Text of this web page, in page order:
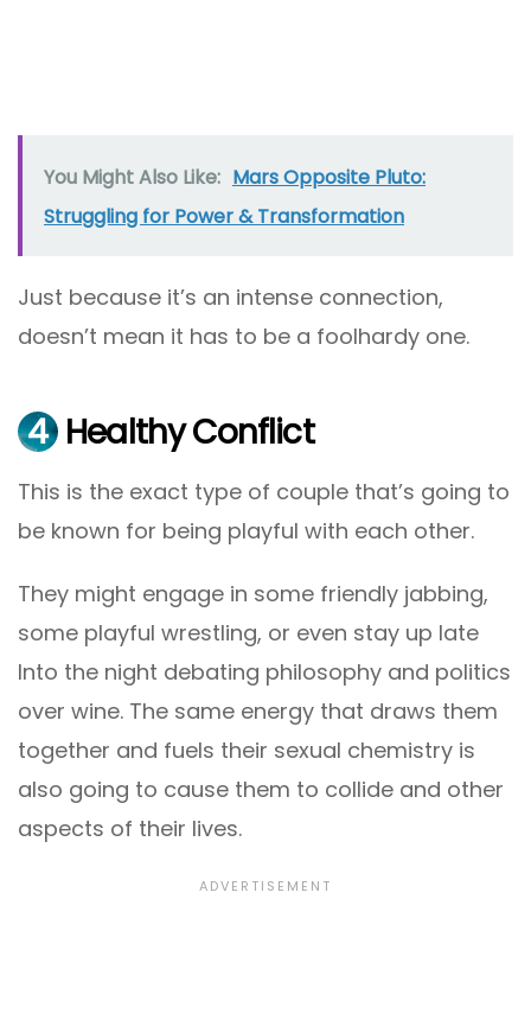
You Might Also Like: Mars Opposite Pluto:
Struggling for Power & Transformation
Just because it’s an intense connection,
doesn’t mean it has to be a foolhardy one.
4 Healthy Conflict
This is the exact type of couple that’s going to
be known for being playful with each other.
They might engage in some friendly jabbing,
some playful wrestling, or even stay up late
Into the night debating philosophy and politics
over wine. The same energy that draws them
together and fuels their sexual chemistry is
also going to cause them to collide and other
aspects of their lives.